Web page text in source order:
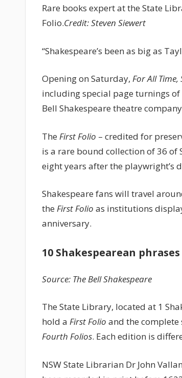
Rare books expert at the State
Folio.Credit:Steven Siewert
“Shakespeare’s been as big as
Opening on Saturday, For All
including special page turnings
Bell Shakespeare theatre
The First Folio – credited for
is a rare bound collection of 36 of
eight years after the playwright’s
Shakespeare fans will travel
the First Folio as institutions
anniversary.
10 Shakespearean
Source: The Bell Shakespeare
The State Library, located at 1
hold a First Folio and the complete
Fourth Folios. Each edition is
NSW State Librarian Dr John